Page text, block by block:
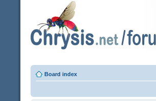
Board index